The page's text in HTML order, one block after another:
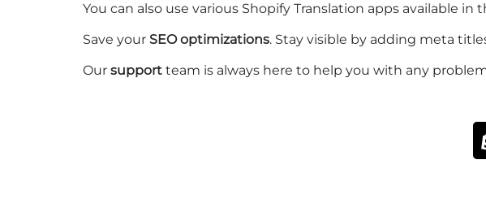
You can also use various Shopify Translation apps available
Save your SEO optimizations. Stay visible by adding meta
Our support team is always here to help you with any